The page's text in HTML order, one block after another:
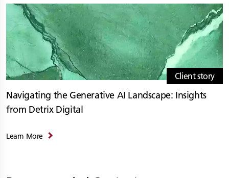
Client story
Navigating the Generative AI Landscape: Insights
from Detrix Digital
Learn More